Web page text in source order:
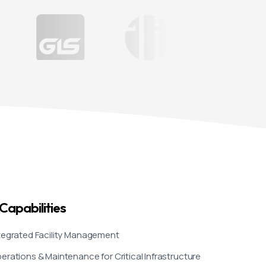
Facility Management
& Maintenance for Critical Infrastructure
is not merely a
discipline, and
Saudi Arabia’s
your trust. The best